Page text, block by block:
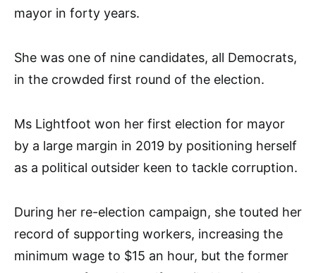
mayor in forty years.
She was one of nine candidates, all Democrats,
in the crowded first round of the election.
Ms Lightfoot won her first election for mayor
by a large margin in 2019 by positioning herself
as a political outsider keen to tackle corruption.
During her re-election campaign, she touted her
record of supporting workers, increasing the
minimum wage to $15 an hour, but the former